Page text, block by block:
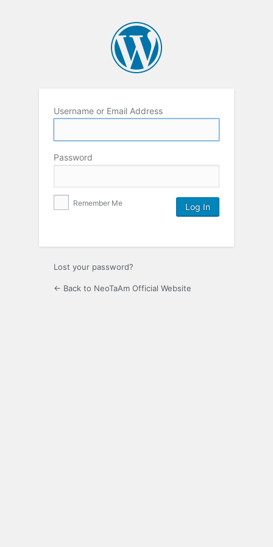
Username or Email Address
Password
Remember Me
Lost your password?
← Back to NeoTaAm Official Website